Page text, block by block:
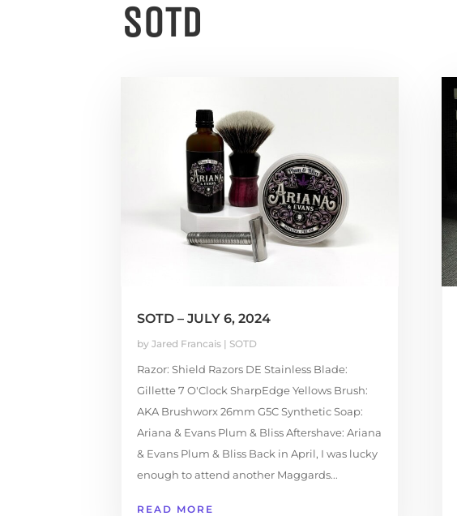
SOTD
SOTD – JULY 6, 2024
by Jared Francais| SOTD
Razor: Shield Razors DE Stainless Blade:
Gillette 7 O'Clock SharpEdge Yellows Brush:
AKA Brushworx 26mm G5C Synthetic Soap:
Ariana & Evans Plum & Bliss Aftershave: Ariana
& Evans Plum & Bliss Back in April, I was lucky
enough to attend another Maggards...
READ MORE